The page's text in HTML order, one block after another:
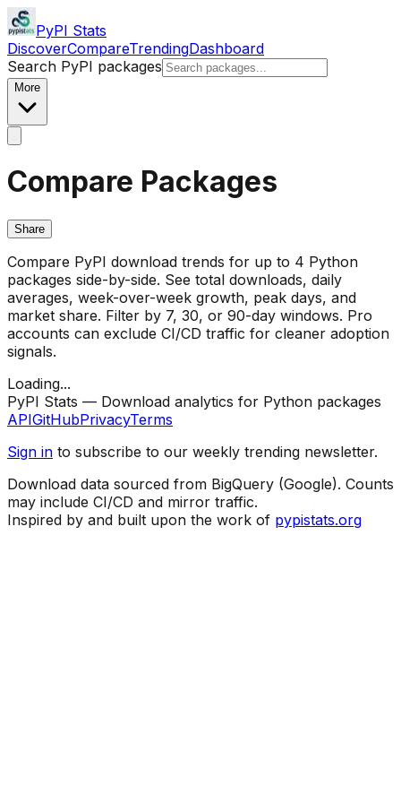
PyPI Stats
DiscoverCompareTrendingDashboard
Search PyPI packages
More
Compare Packages
Share
Compare PyPI download trends for up to 4 Python
packages side-by-side. See total downloads, daily
averages, week-over-week growth, peak days, and
market share. Filter by 7, 30, or 90-day windows. Pro
accounts can exclude CI/CD traffic for cleaner adoption
signals.
Loading...
PyPI Stats — Download analytics for Python packages
APIGitHubPrivacyTerms
Sign in to subscribe to our weekly trending newsletter.
Download data sourced from BigQuery (Google). Counts
may include CI/CD and mirror traffic.
Inspired by and built upon the work of pypistats.org